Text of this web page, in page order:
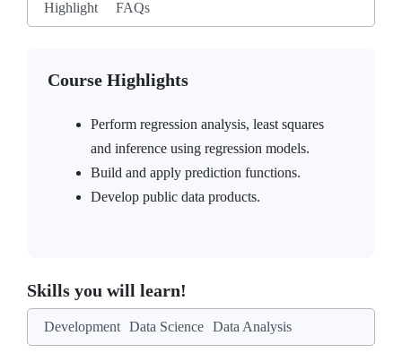
Highlight FAQs
Course Highlights
Perform regression analysis, least squares
and inference using regression models.
Build and apply prediction functions.
Develop public data products.
Skills you will learn!
Development Data Science Data Analysis